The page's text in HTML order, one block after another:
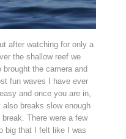
after watching for only a
the shallow reef we
the camera and
fun waves I have ever
and once you are in,
breaks slow enough
There were a few
big that I felt like I was